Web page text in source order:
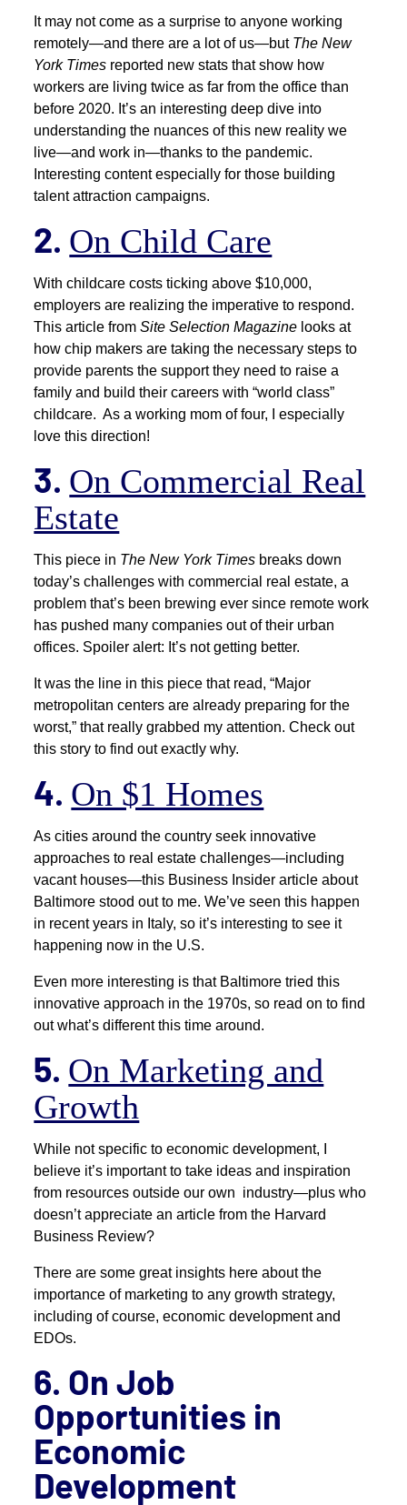
It may not come as a surprise to anyone working
remotely—and there are a lot of us—but The New
York Times reported new stats that show how
workers are living twice as far from the office than
before 2020. It’s an interesting deep dive into
understanding the nuances of this new reality we
live—and work in—thanks to the pandemic.
Interesting content especially for those building
talent attraction campaigns.
2. On Child Care
With childcare costs ticking above $10,000,
employers are realizing the imperative to respond.
This article fromSite Selection Magazine looks at
how chip makers are taking the necessary steps to
provide parents the support they need to raise a
family and build their careers with “world class”
childcare. As a working mom of four, I especially
love this direction!
3. On Commercial Real
Estate
This piece in The New York Times breaks down
today’s challenges with commercial real estate, a
problem that’s been brewing ever since remote work
has pushed many companies out of their urban
offices. Spoiler alert: It’s not getting better.
It was the line in this piece that read, “Major
metropolitan centers are already preparing for the
worst,” that really grabbed my attention. Check out
this story to find out exactly why.
4. On $1 Homes
As cities around the country seek innovative
approaches to real estate challenges—including
vacant houses—this Business Insider article about
Baltimore stood out to me. We’ve seen this happen
in recent years in Italy, so it’s interesting to see it
happening now in the U.S.
Even more interesting is that Baltimore tried this
innovative approach in the 1970s, so read on to find
out what’s different this time around.
5. On Marketing and
Growth
While not specific to economic development, I
believe it’s important to take ideas and inspiration
from resources outside our own industry—plus who
doesn’t appreciate an article from the Harvard
Business Review?
There are some great insights here about the
importance of marketing to any growth strategy,
including of course, economic development and
EDOs.
6. On Job
Opportunities in
Economic
Development